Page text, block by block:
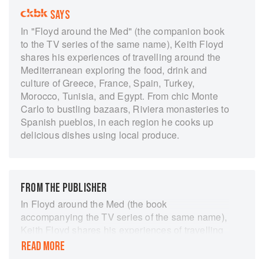
SAYS
In "Floyd around the Med" (the companion book
to the TV series of the same name), Keith Floyd
shares his experiences of travelling around the
Mediterranean exploring the food, drink and
culture of Greece, France, Spain, Turkey,
Morocco, Tunisia, and Egypt. From chic Monte
Carlo to bustling bazaars, Riviera monasteries to
Spanish pueblos, in each region he cooks up
delicious dishes using local produce.
FROM THE PUBLISHER
In Floyd around the Med (the book
accompanying the TV series of the same name),
Keith Floyd shares his experiences of travelling
around the Mediterranean, exporing the food,
READ MORE